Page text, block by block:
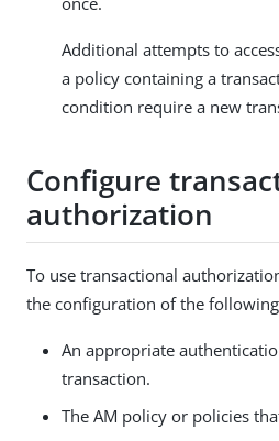
Additional attempts to
a policy containing a
condition require a new
Configure
authorization
To use transactional
the configuration of the
An appropriate
transaction.
The AM policy or policies